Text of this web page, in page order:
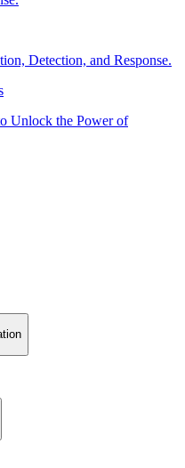
Detection, and Response.
Unlock the Power of